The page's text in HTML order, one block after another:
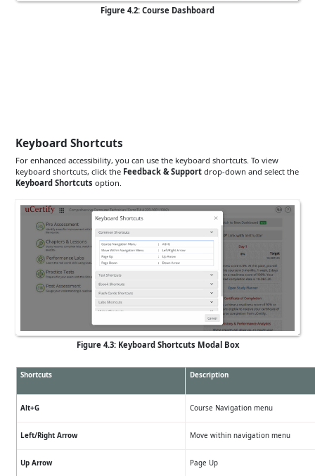
Figure 4.2: Course Dashboard
Keyboard Shortcuts
For enhanced accessibility, you can use the keyboard shortcuts. To view
keyboard shortcuts, click the Feedback & Support drop-down and select the
Keyboard Shortcuts option.
Figure 4.3: Keyboard Shortcuts Modal Box
Shortcuts Description
Alt+G Course Navigation menu
Left/Right Arrow Move within navigation menu
Up Arrow Page Up